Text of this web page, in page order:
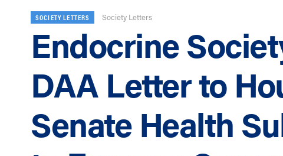
SOCIETY LETTERS Society Letters
Endocrine
DAA Letter to
Senate Health